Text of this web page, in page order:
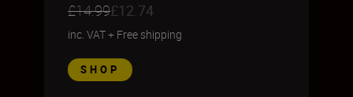
£14.99£12.74
inc. VAT+ Free shipping
SHOP